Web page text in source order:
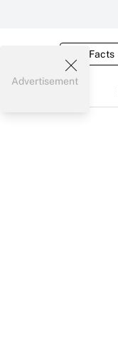
Tax Facts
Advertisement